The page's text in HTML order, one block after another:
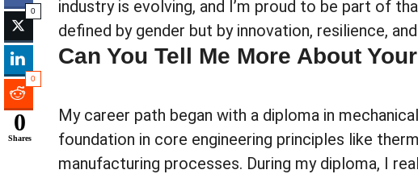
industry is evolving, and I’m proud to be part of
defined by gender but by innovation, resilience,
Can You Tell Me More About
My career path began with a diploma in
foundation in core engineering principles like
manufacturing processes. During my diploma, I
0
0
0
Shares